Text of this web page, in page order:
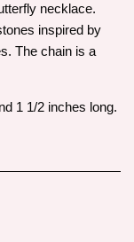
necklace.
inspired by
The chain is a
1 1/2 inches long.